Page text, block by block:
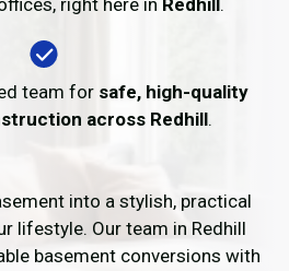
right here in Redhill.
team for safe, high-quality
across Redhill.
into a stylish, practical
lifestyle. Our team in Redhill
basement conversions with